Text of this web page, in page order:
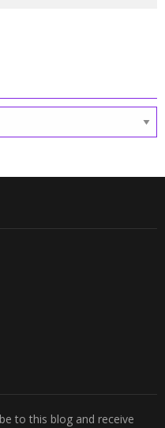
to this blog and receive